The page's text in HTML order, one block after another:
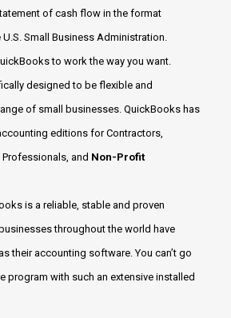
of cash flow in the format
Small Business Administration.
to work the way you want.
designed to be flexible and
of small businesses. QuickBooks has
editions for Contractors,
Professionals, and Non-Profit
is a reliable, stable and proven
throughout the world have
their accounting software. You can’t go
program with such an extensive installed